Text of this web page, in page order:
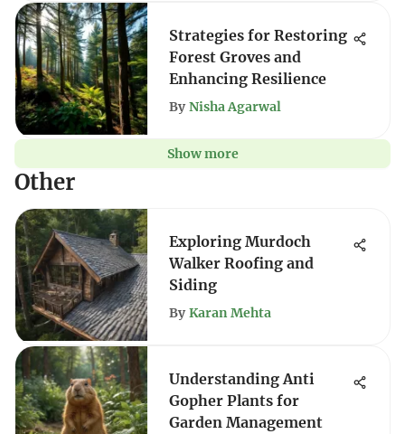
Strategies for Restoring
Forest Groves and
Enhancing Resilience
By Nisha Agarwal
Show more
Other
Exploring Murdoch
Walker Roofing and
Siding
By Karan Mehta
Understanding Anti
Gopher Plants for
Garden Management